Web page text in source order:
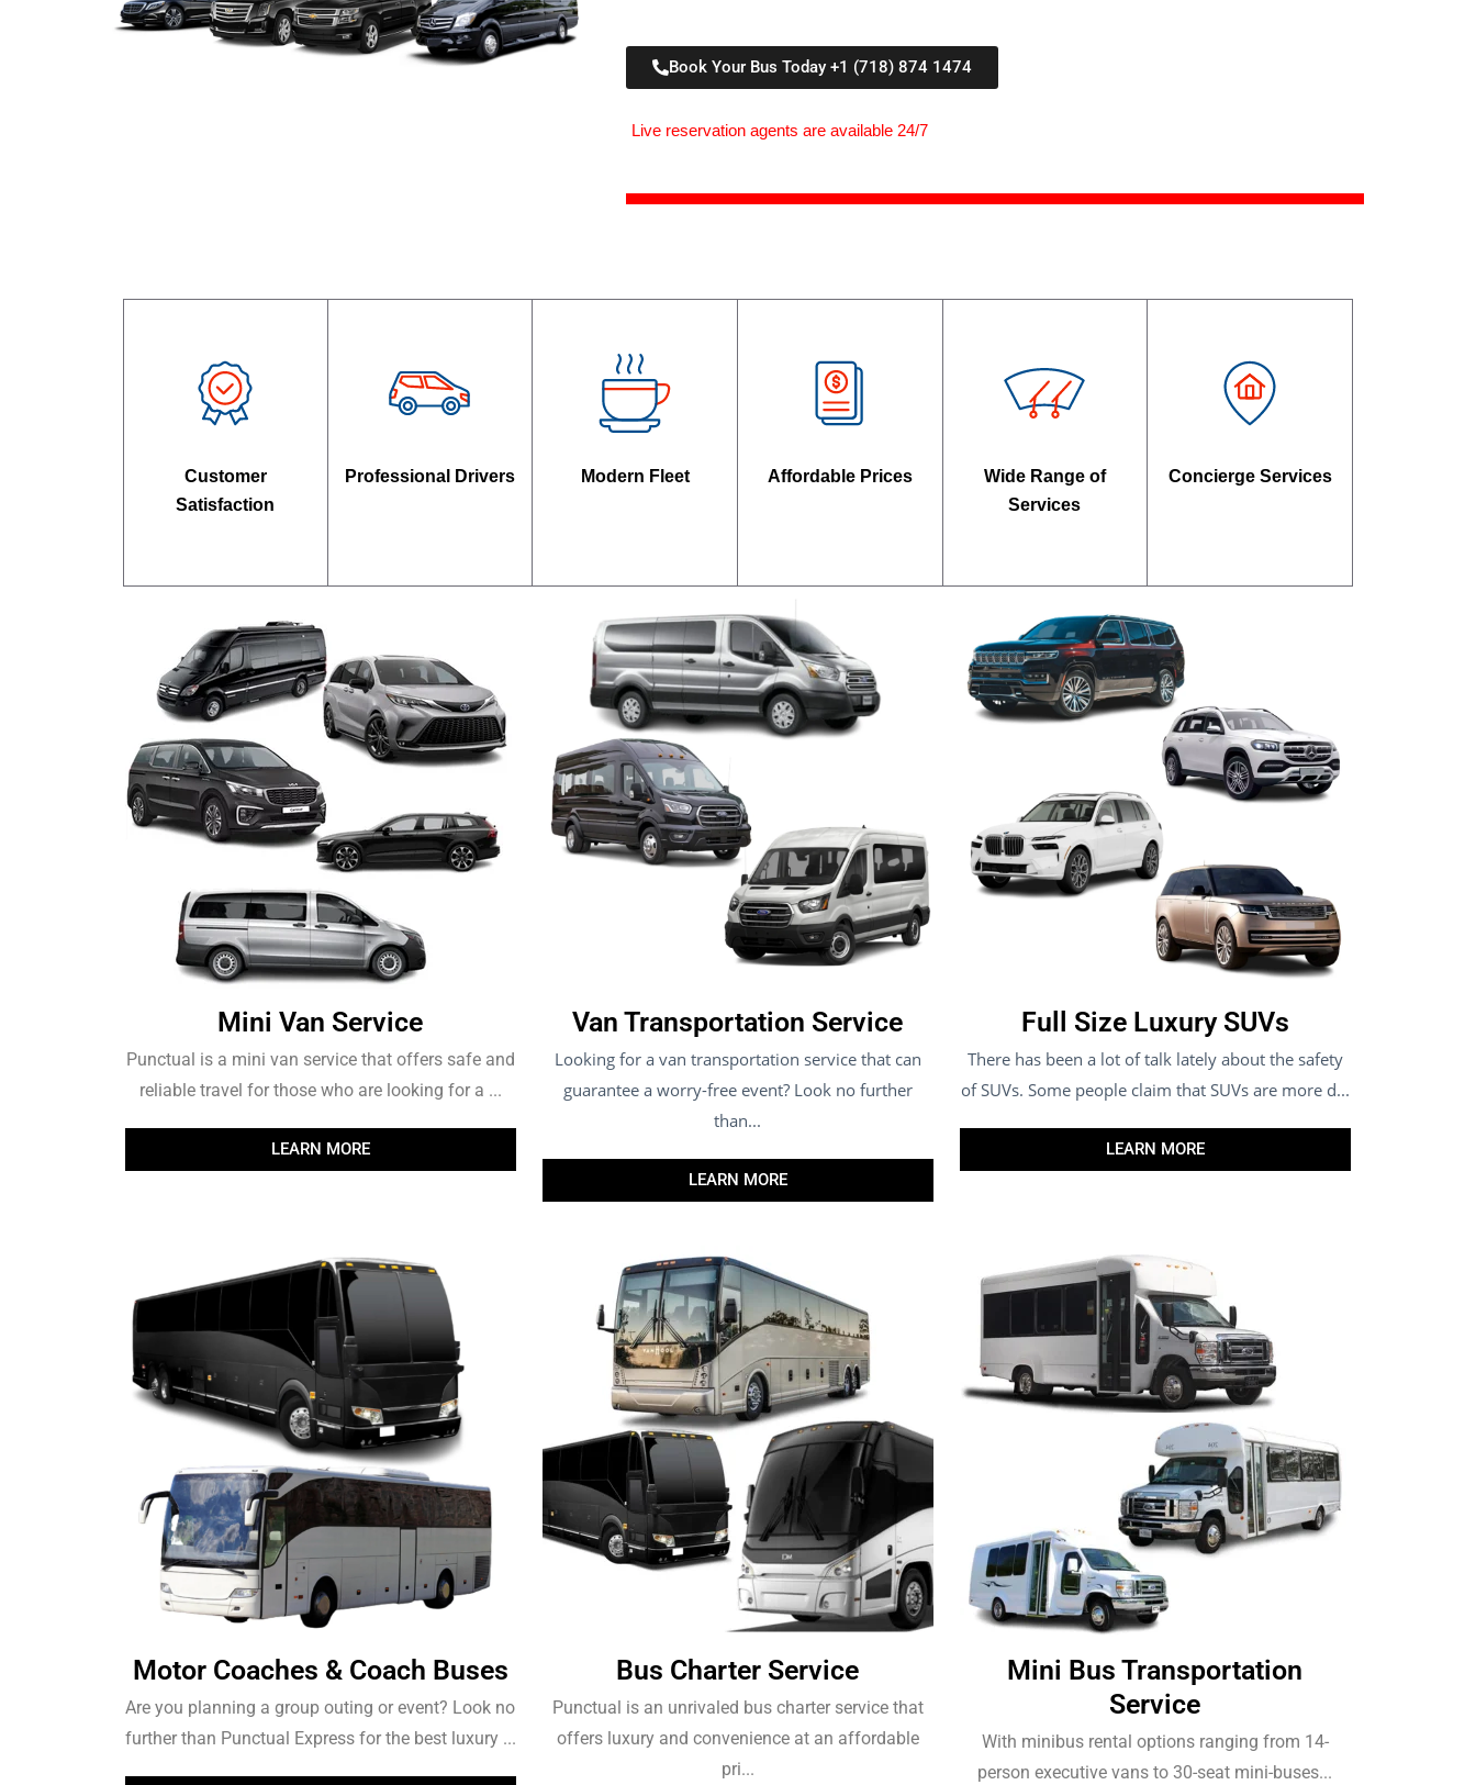
Book Your Bus Today +1 (718) 874 1474
Live reservation agents are available 24/7
Customer
Satisfaction
Professional Drivers Modern Fleet Affordable Prices
Wide Range of
Services
Concierge Services
Mini Van Service
Punctual is a mini van service that offers safe and
reliable travel for those who are looking for a ...
LEARN MORE
Van Transportation Service
Looking for a van transportation service that can
guarantee a worry-free event? Look no further
than...
LEARN MORE
Full Size Luxury SUVs
There has been a lot of talk lately about the safety
of SUVs. Some people claim that SUVs are more d...
LEARN MORE
Motor Coaches & Coach Buses
Are you planning a group outing or event? Look no
further than Punctual Express for the best luxury ...
Bus Charter Service
Punctual is an unrivaled bus charter service that
offers luxury and convenience at an affordable
pri...
Mini Bus Transportation
Service
With minibus rental options ranging from 14-
person executive vans to 30-seat mini-buses...